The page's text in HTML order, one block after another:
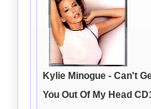
Kylie Minogue - Can't
You Out Of My Head